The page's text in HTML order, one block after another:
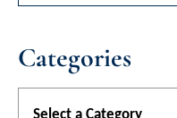
Categories